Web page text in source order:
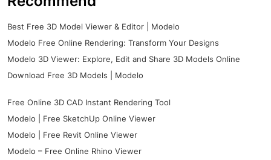
Best Free 3D Model Viewer & Editor | Modelo
Modelo Free Online Rendering: Transform Your Designs
Modelo 3D Viewer: Explore, Edit and Share 3D Models Online
Download Free 3D Models | Modelo
Free Online 3D CAD Instant Rendering Tool
Modelo | Free SketchUp Online Viewer
Modelo | Free Revit Online Viewer
Modelo – Free Online Rhino Viewer